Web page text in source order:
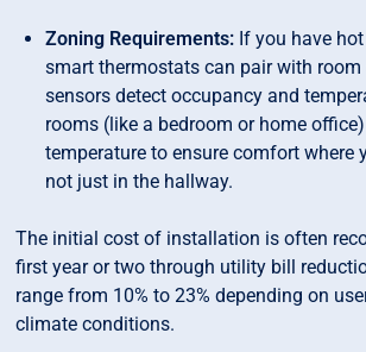
Zoning Requirements: If you have
smart thermostats can pair with room
sensors detect occupancy and
rooms (like a bedroom or home
temperature to ensure comfort where
not just in the hallway.
The initial cost of installation is often
first year or two through utility bill
range from 10% to 23% depending on
climate conditions.